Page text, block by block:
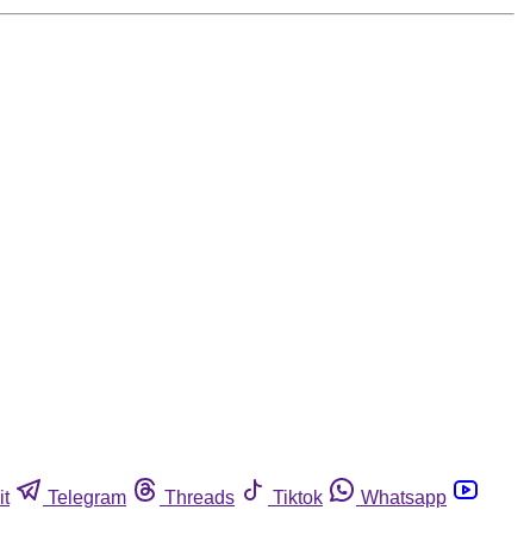
Telegram Threads Tiktok
Whatsapp